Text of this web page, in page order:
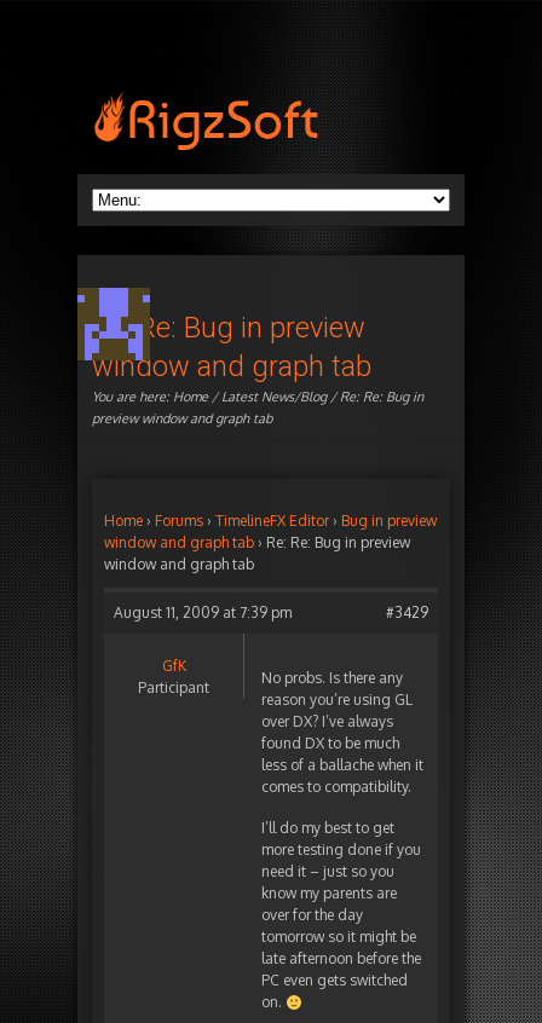
Re: Re: Bug in preview
window and graph tab
You are here: Home/Latest News/Blog/ Re: Re: Bug in
preview window and graph tab
Home › Forums › TimelineFX Editor › Bug in preview
window and graph tab › Re: Re: Bug in preview
window and graph tab
August 11, 2009 at 7:39 pm #3429
GfK
Participant
No probs. Is there any
reason you’re using GL
over DX? I’ve always
found DX to be much
less of a ballache when it
comes to compatibility.
I’ll do my best to get
more testing done if you
need it – just so you
know my parents are
over for the day
tomorrow so it might be
late afternoon before the
PC even gets switched
on.